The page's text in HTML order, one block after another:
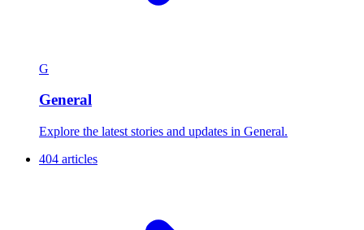
G
General
Explore the latest stories and updates in General.
404 articles